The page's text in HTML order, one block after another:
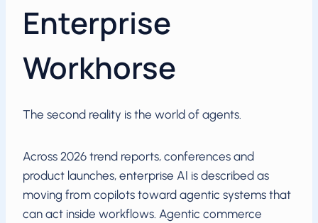
Enterprise
Workhorse
The second reality is the world of agents.
Across 2026 trend reports, conferences and
product launches, enterprise AI is described as
moving from copilots toward agentic systems that
can act inside workflows. Agentic commerce